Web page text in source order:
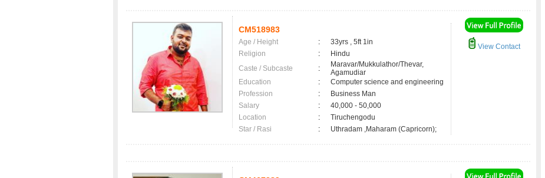
CM518983
Age / Height :
33yrs , 5ft 1in
Religion
:
Hindu
Caste / Subcaste
:
Maravar/Mukkulathor/Thevar,
Agamudiar
Education
:
Computer science and engineering
Profession
:
Business Man
Salary
:
40,000 - 50,000
Location
:
Tiruchengodu
Star / Rasi
: Uthradam ,Maharam (Capricorn);
View Contact